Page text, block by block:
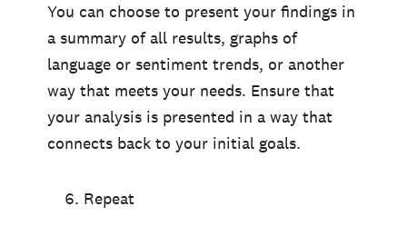
You can choose to present your findings in
a summary of all results, graphs of
language or sentiment trends, or another
way that meets your needs. Ensure that
your analysis is presented in a way that
connects back to your initial goals.
Repeat